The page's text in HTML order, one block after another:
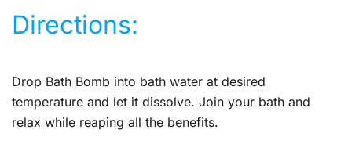
Directions:
Drop Bath Bomb into bath water at desired
temperature and let it dissolve. Join your bath and
relax while reaping all the benefits.